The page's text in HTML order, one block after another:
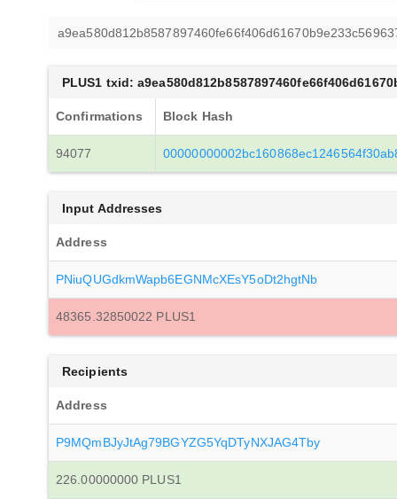
PLUS1 txid:
Confirmations Block Hash
94077
Input Addresses
Address
PNiuQUGdkmWapb6EGNMcXEsY5oDt2hgtNb
48365.32850022 PLUS1
Recipients
Address
P9MQmBJyJtAg79BGYZG5YqDTyNXJAG4Tby
226.00000000 PLUS1